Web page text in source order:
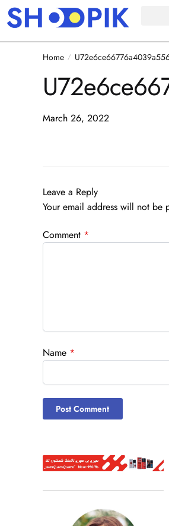
Home /
March 26, 2022
Leave a Reply
Your email address will not be
Comment *
Name *